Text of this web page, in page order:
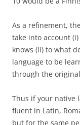
As a refinement,
take into account
knows (ii) to what
language to be
through the
Thus if your native
fluent in Latin,
but for the same